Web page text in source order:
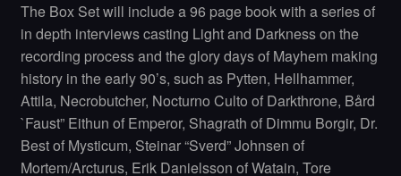
The Box Set will include a 96 page book with a series of
in depth interviews casting Light and Darkness on the
recording process and the glory days of Mayhem making
history in the early 90’s, such as Pytten, Hellhammer,
Attila, Necrobutcher, Nocturno Culto of Darkthrone, Bård
`Faust” Eithun of Emperor, Shagrath of Dimmu Borgir, Dr.
Best of Mysticum, Steinar “Sverd” Johnsen of
Mortem/Arcturus, Erik Danielsson of Watain, Tore